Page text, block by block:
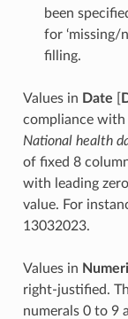
been
for ‘missing/
filling.
Values in Date
compliance with
National health
of fixed 8
with leading
value. For
13032023.
Values in
right-justified.
numerals 0 to 9